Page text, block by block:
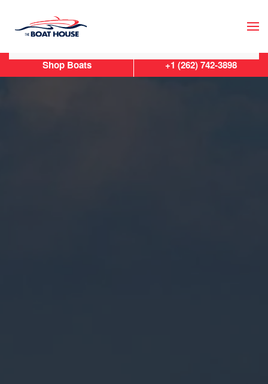
Skip to main content
Shop Boats +1 (262) 742-3898